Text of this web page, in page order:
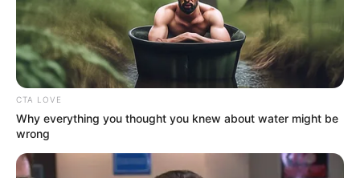
In an era of fake news and overcrowded media
marketplace, the journalists at Peoples Gazette aim
to provide quality and practical information to help
our readers stay ahead and better understand events
around them. We focus on being the balanced source
of true, stimulating and independent journalism.